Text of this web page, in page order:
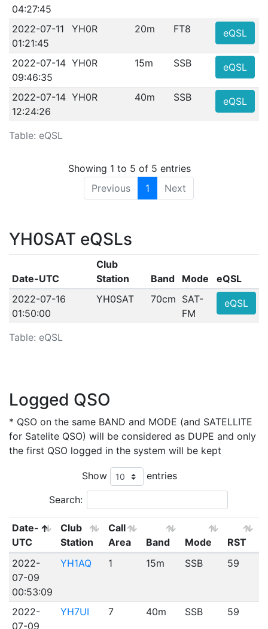
Table: eQSL
04:27:45
2022-07-11
01:21:45
YH0R 20m FT8 eQSL
2022-07-14
09:46:35
YH0R 15m SSB eQSL
2022-07-14
12:24:26
YH0R 40m SSB eQSL
Showing 1 to 5 of 5 entries
Previous
1 Next
YH0SAT eQSLs
Table: eQSL
Date-UTC
Club
Station
Band Mode
eQSL
2022-07-16
01:50:00
YH0SAT 70cm SAT-
FM
eQSL
Logged QSO
* QSO on the same BAND and MODE (and SATELLITE
for Satelite QSO) will be considered as DUPE and only
the first QSO logged in the system will be kept
Show entries
Search:
Date-
UTC
Club
Station
Call
Area
Band Mode
RST
2022-
07-09
00:53:09
YH1AQ 1 15m SSB 59
2022-
07-09
YH7UI 7 40m SSB 59